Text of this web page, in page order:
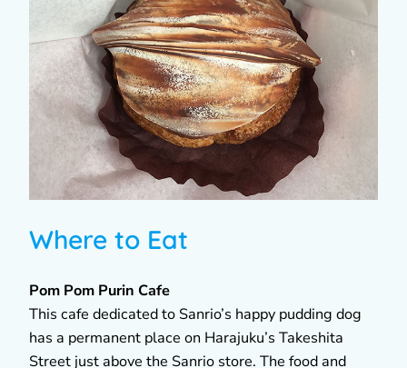
Where to Eat
Pom Pom Purin Cafe
This cafe dedicated to Sanrio’s happy pudding dog
has a permanent place on Harajuku’s Takeshita
Street just above the Sanrio store. The food and